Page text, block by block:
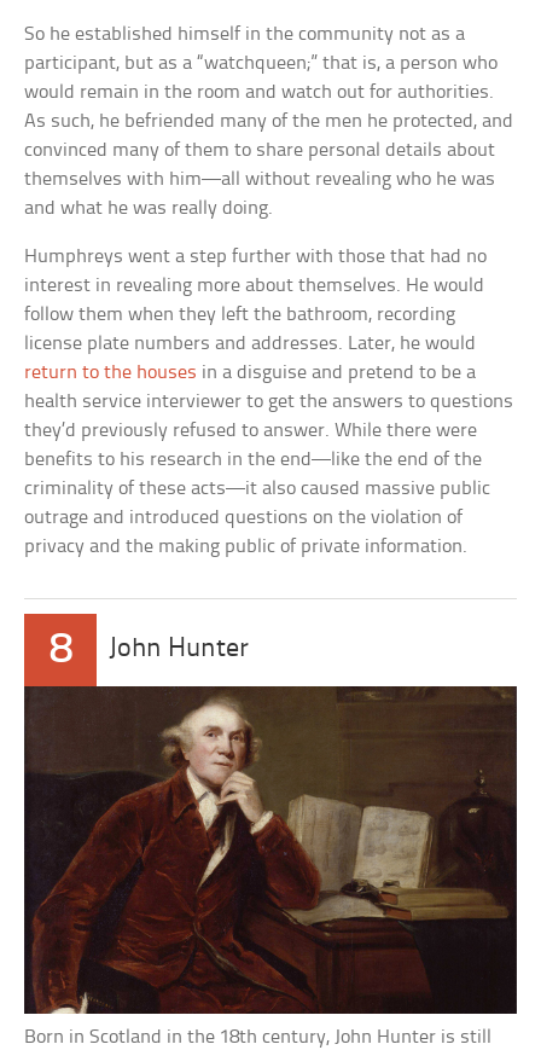
So he established himself in the community not as a
participant, but as a “watchqueen;” that is, a person who
would remain in the room and watch out for authorities.
As such, he befriended many of the men he protected, and
convinced many of them to share personal details about
themselves with him—all without revealing who he was
and what he was really doing.
Humphreys went a step further with those that had no
interest in revealing more about themselves. He would
follow them when they left the bathroom, recording
license plate numbers and addresses. Later, he would
return to the houses in a disguise and pretend to be a
health service interviewer to get the answers to questions
they’d previously refused to answer. While there were
benefits to his research in the end—like the end of the
criminality of these acts—it also caused massive public
outrage and introduced questions on the violation of
privacy and the making public of private information.
8 John Hunter
Born in Scotland in the 18th century, John Hunter is still